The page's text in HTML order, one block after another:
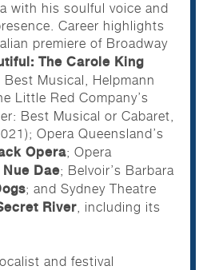
with his soulful voice and
Career highlights
premiere of Broadway
The Carole King
Best Musical, Helpmann
Little Red Company’s
Best Musical or Cabaret,
Opera Queensland’s
Opera; Opera
Dae; Belvoir’s Barbara
; and Sydney Theatre
River, including its
and festival